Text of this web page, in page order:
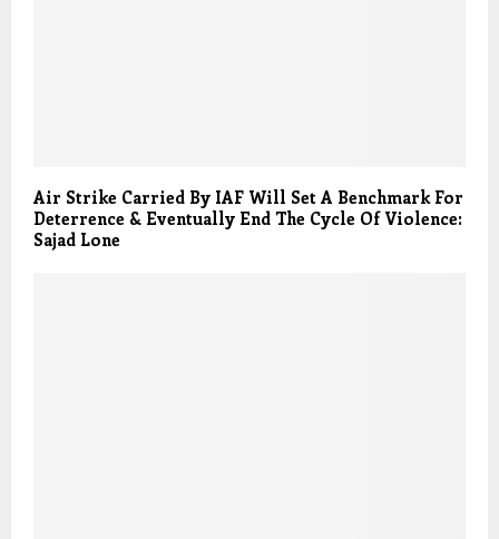
Air Strike Carried By IAF Will Set A Benchmark For
Deterrence & Eventually End The Cycle Of Violence:
Sajad Lone